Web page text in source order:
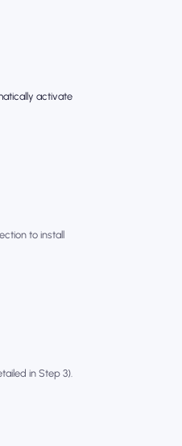
activate
to install
in Step 3).